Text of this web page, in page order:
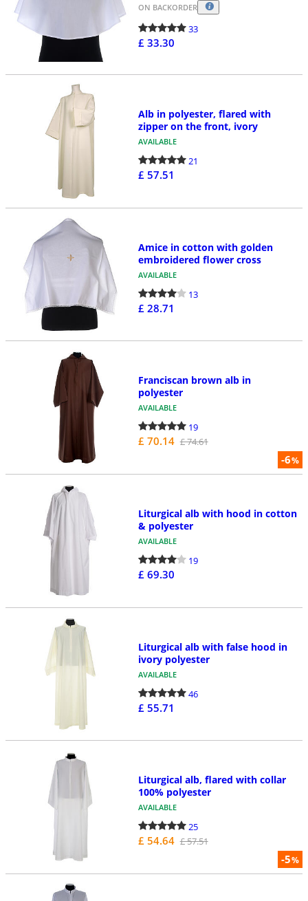
ON BACKORDER
33
£ 33.30
Alb in polyester, flared with
zipper on the front, ivory
AVAILABLE
21
£ 57.51
Amice in cotton with golden
embroidered flower cross
AVAILABLE
13
£ 28.71
-6%
Franciscan brown alb in
polyester
AVAILABLE
19
£ 70.14 £ 74.61
Liturgical alb with hood in cotton
& polyester
AVAILABLE
19
£ 69.30
Liturgical alb with false hood in
ivory polyester
AVAILABLE
46
£ 55.71
-5%
Liturgical alb, flared with collar
100% polyester
AVAILABLE
25
£ 54.64 £ 57.51